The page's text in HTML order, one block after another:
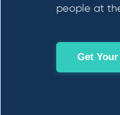
people at
Get